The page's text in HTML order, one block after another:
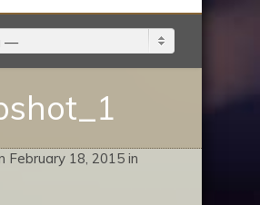
—
February 18, 2015 in